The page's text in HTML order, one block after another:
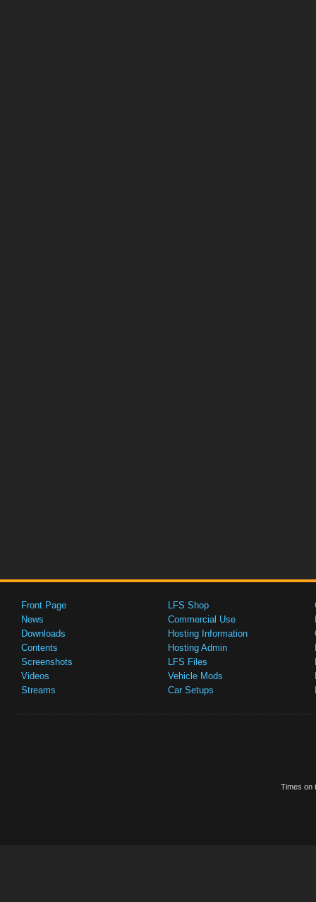
Front Page
News
Downloads
Contents
Screenshots
Videos
Streams
LFS Shop
Commercial Use
Hosting Information
Hosting Admin
LFS Files
Vehicle Mods
Car Setups
Times on